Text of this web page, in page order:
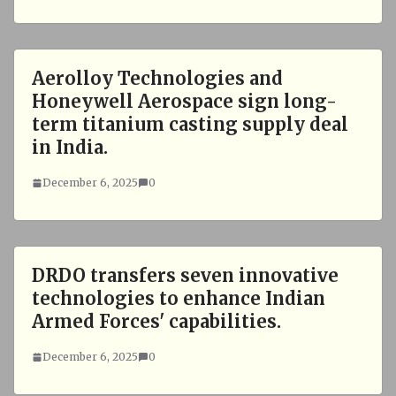
Aerolloy Technologies and
Honeywell Aerospace sign long-
term titanium casting supply deal
in India.
December 6, 2025 0
DRDO transfers seven innovative
technologies to enhance Indian
Armed Forces' capabilities.
December 6, 2025 0